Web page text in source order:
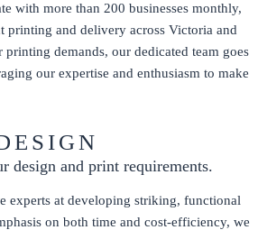
with more than 200 businesses monthly,
and delivery across Victoria and
demands, our dedicated team goes
our expertise and enthusiasm to make
design and print requirements.
experts at developing striking, functional
on both time and cost-efficiency, we